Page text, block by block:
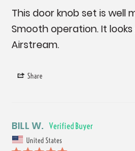
This door knob set is well
Smooth operation. It
Airstream.
Share
BILL W.
United States